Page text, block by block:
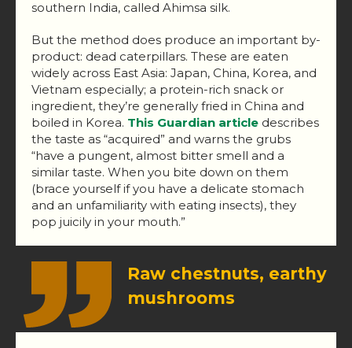
southern India, called Ahimsa silk.
But the method does produce an important by-
product: dead caterpillars. These are eaten
widely across East Asia: Japan, China, Korea, and
Vietnam especially; a protein-rich snack or
ingredient, they’re generally fried in China and
boiled in Korea. This Guardian article describes
the taste as “acquired” and warns the grubs
“have a pungent, almost bitter smell and a
similar taste. When you bite down on them
(brace yourself if you have a delicate stomach
and an unfamiliarity with eating insects), they
pop juicily in your mouth.”
Raw chestnuts, earthy
mushrooms